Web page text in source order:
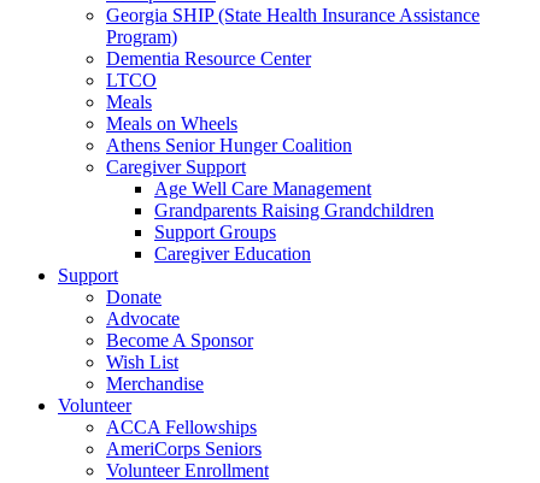
Georgia SHIP (State Health Insurance Assistance
Program)
Dementia Resource Center
LTCO
Meals
Meals on Wheels
Athens Senior Hunger Coalition
Caregiver Support
Age Well Care Management
Grandparents Raising Grandchildren
Support Groups
Caregiver Education
Support
Donate
Advocate
Become A Sponsor
Wish List
Merchandise
Volunteer
ACCA Fellowships
AmeriCorps Seniors
Volunteer Enrollment